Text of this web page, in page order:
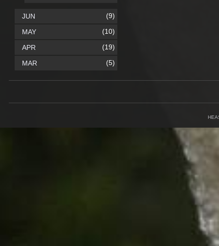
JUN (9)
MAY (10)
APR (19)
MAR (5)